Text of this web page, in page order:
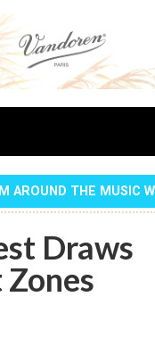
AROUND THE MUSIC
Draws